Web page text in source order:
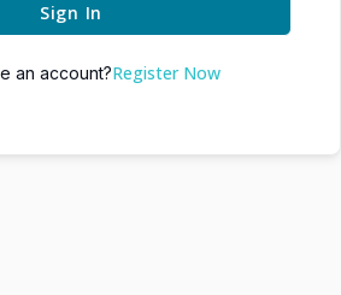
Sign In
an account?Register Now